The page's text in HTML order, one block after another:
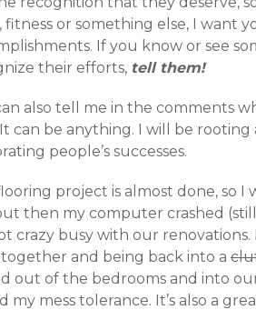
fitness or something else, I want
If you know or see
their efforts, tell them!
also tell me in the comments
can be anything. I will be
people’s successes.
project is almost done, so
then my computer crashed (still
crazy busy with our
together and being back into a
out of the bedrooms and into
my mess tolerance. It’s also a